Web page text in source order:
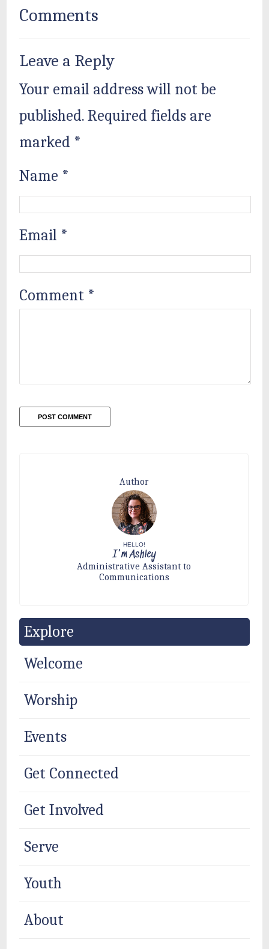
Comments
Leave a Reply
Your email address will not be
published. Required fields are
marked *
Name *
Email *
Comment *
Author
HELLO!
I'm Ashley
Administrative Assistant to
Communications
Explore
Welcome
Worship
Events
Get Connected
Get Involved
Serve
Youth
About